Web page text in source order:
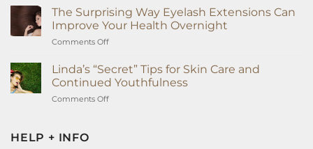
Guide
to
Eyelash
Extensions
The Surprising Way Eyelash Extensions Can
Improve Your Health Overnight
Comments Offon
Surprising
Way
Eyelash
Extensions
Linda’s “Secret” Tips for Skin Care and
Continued Youthfulness
Comments Offon
HELP + INFO